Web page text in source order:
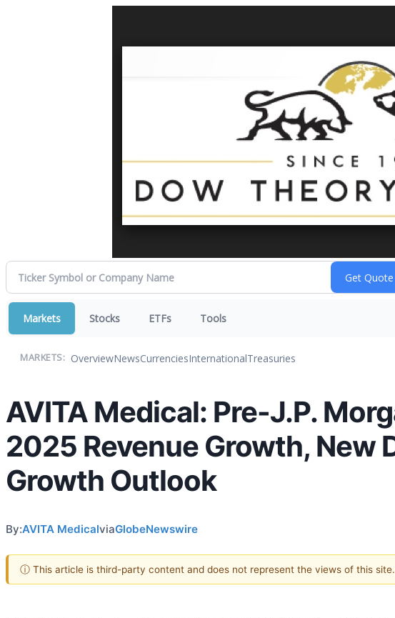
Markets Stocks ETFs Tools
MARKETS: OverviewNewsCurrenciesInternationalTreasuries
AVITA Medical: Pre-J.P.
2025 Revenue Growth, New
Growth Outlook
By:AVITA MedicalviaGlobeNewswire
ⓘ This article is third-party content and does not represent the views of this